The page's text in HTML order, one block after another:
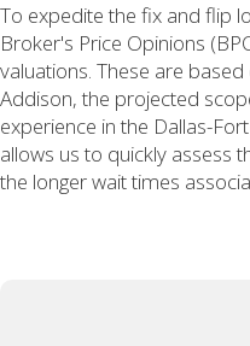
To expedite the fix and flip
Broker's Price Opinions
valuations. These are
Addison, the projected
experience in the Dallas-
allows us to quickly assess
the longer wait times